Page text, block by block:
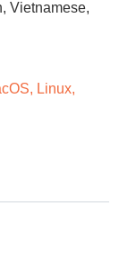
Vietnamese,
Linux,